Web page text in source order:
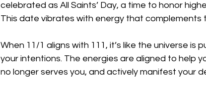
celebrated as All Saints’ Day, a time to honor
This date vibrates with energy that complements
When 11/1 aligns with 111, it’s like the universe
your intentions. The energies are aligned to help
no longer serves you, and actively manifest your